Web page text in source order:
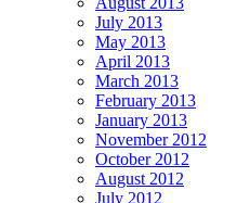
July 2013
May 2013
April 2013
March 2013
February 2013
January 2013
November 2012
October 2012
August 2012
July 2012